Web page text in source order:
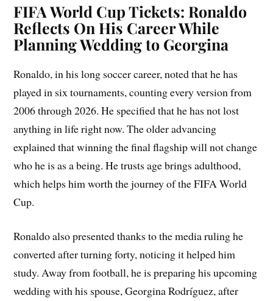
FIFA World Cup Tickets: Ronaldo
Reflects On His Career While
Planning Wedding to Georgina
Ronaldo, in his long soccer career, noted that he has
played in six tournaments, counting every version from
2006 through 2026. He specified that he has not lost
anything in life right now. The older advancing
explained that winning the final flagship will not change
who he is as a being. He trusts age brings adulthood,
which helps him worth the journey of the FIFA World
Cup.
Ronaldo also presented thanks to the media ruling he
converted after turning forty, noticing it helped him
study. Away from football, he is preparing his upcoming
wedding with his spouse, Georgina Rodríguez, after